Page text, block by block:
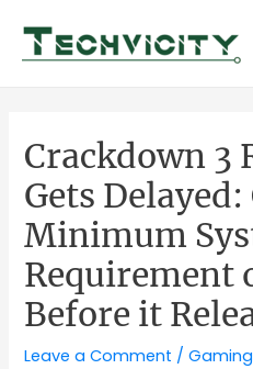
content
Crackdown 3
Gets
Minimum
Requirement
Before it
Leave a Comment /Gaming